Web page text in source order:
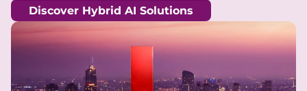
Discover Hybrid AI Solutions